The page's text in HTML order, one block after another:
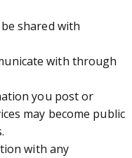
shared with
with through
you post or
may become public
with any